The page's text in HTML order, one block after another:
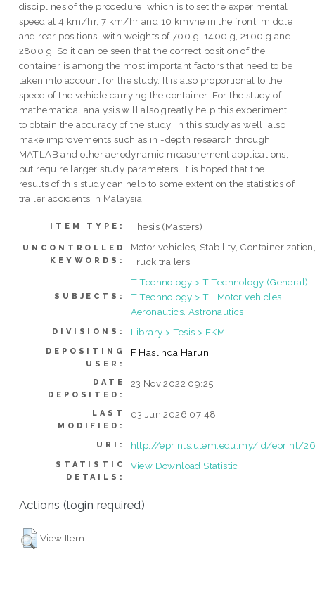
disciplines of the procedure, which is to set the experimental
speed at 4 km/hr, 7 km/hr and 10 kmvhe in the front, middle
and rear positions. with weights of 700 g, 1400 g, 2100 g and
2800 g. So it can be seen that the correct position of the
container is among the most important factors that need to be
taken into account for the study. It is also proportional to the
speed of the vehicle carrying the container. For the study of
mathematical analysis will also greatly help this experiment
to obtain the accuracy of the study. In this study as well, also
make improvements such as in -depth research through
MATLAB and other aerodynamic measurement applications,
but require larger study parameters. It is hoped that the
results of this study can help to some extent on the statistics of
trailer accidents in Malaysia.
ITEM TYPE: Thesis (Masters)
UNCONTROLLED
KEYWORDS:
Motor vehicles, Stability,
Truck trailers
SUBJECTS:
T Technology > T Technology (General)
T Technology > TL Motor vehicles.
Aeronautics. Astronautics
DIVISIONS: Library > Tesis > FKM
DEPOSITING
USER:
F Haslinda Harun
DATE
DEPOSITED:
23 Nov 2022 09:25
LAST
MODIFIED:
03 Jun 2026 07:48
URI: http://eprints.utem.edu.my/id/eprint/
STATISTIC
DETAILS:
View Download Statistic
Actions (login required)
View Item